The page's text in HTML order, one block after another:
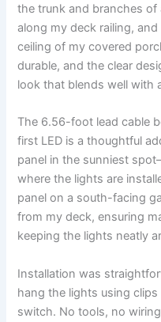
the trunk and branches of
along my deck railing,
ceiling of my covered
durable, and the clear
look that blends well with
The 6.56-foot lead cable
first LED is a thoughtful
panel in the sunniest
where the lights are
panel on a south-facing
from my deck, ensuring
keeping the lights neatly
Installation was
hang the lights using
switch. No tools, no